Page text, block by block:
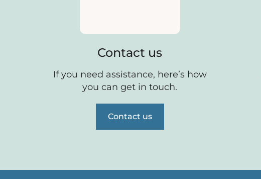
Contact us
If you need assistance, here’s how
you can get in touch.
Contact us